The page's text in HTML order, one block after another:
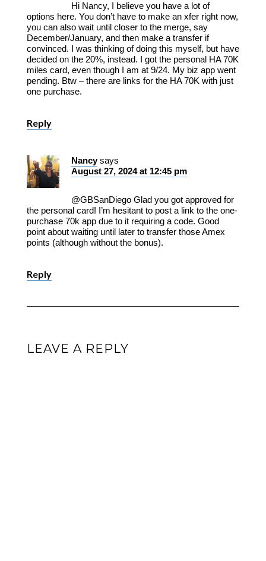
Hi Nancy, I believe you have a lot of
options here. You don’t have to make an xfer right now,
you can also wait until closer to the merge, say
December/January, and then make a transfer if
convinced. I was thinking of doing this myself, but have
decided on the 20%, instead. I got the personal HA 70K
miles card, even though I am at 9/24. My biz app went
pending. Btw – there are links for the HA 70K with just
one purchase.
Reply
Nancy says
August 27, 2024 at 12:45 pm
@GBSanDiego Glad you got approved for
the personal card! I’m hesitant to post a link to the one-
purchase 70k app due to it requiring a code. Good
point about waiting until later to transfer those Amex
points (although without the bonus).
Reply
LEAVE A REPLY